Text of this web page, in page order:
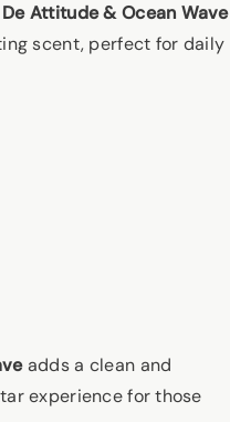
Attitude & Ocean Wave
scent, perfect for daily
adds a clean and
experience for those